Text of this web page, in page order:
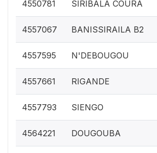
4550781 SIRIBALA COURA
4557067 BANISSIRAILA B2
4557595 N'DEBOUGOU
4557661 RIGANDE
4557793 SIENGO
4564221 DOUGOUBA